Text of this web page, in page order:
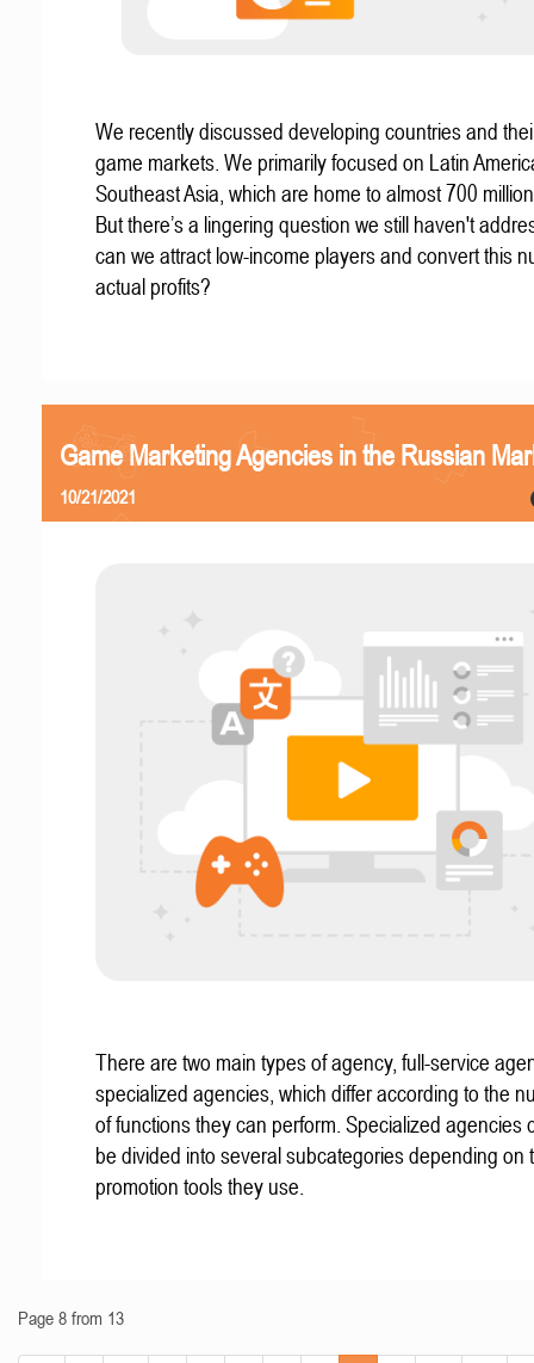
We recently discussed developing countries and
game markets. We primarily focused on Latin
Southeast Asia, which are home to almost 700
But there’s a lingering question we still haven't
can we attract low-income players and convert this
actual profits?
Game Marketing Agencies in the Russian
10/21/2021
There are two main types of agency, full-service
specialized agencies, which differ according to the
of functions they can perform. Specialized agencies
be divided into several subcategories depending on
promotion tools they use.
Page 8 from 13